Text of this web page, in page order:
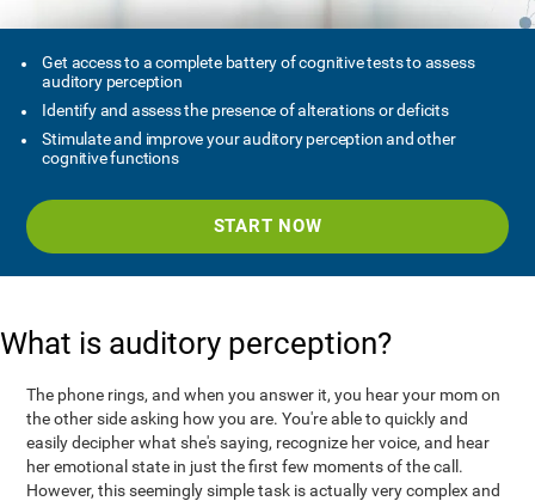
Get access to a complete battery of cognitive tests to assess
auditory perception
Identify and assess the presence of alterations or deficits
Stimulate and improve your auditory perception and other
cognitive functions
START NOW
What is auditory perception?
The phone rings, and when you answer it, you hear your mom on
the other side asking how you are. You're able to quickly and
easily decipher what she's saying, recognize her voice, and hear
her emotional state in just the first few moments of the call.
However, this seemingly simple task is actually very complex and